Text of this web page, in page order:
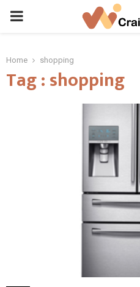
PRIMARY
Home shopping
Tag : shopping